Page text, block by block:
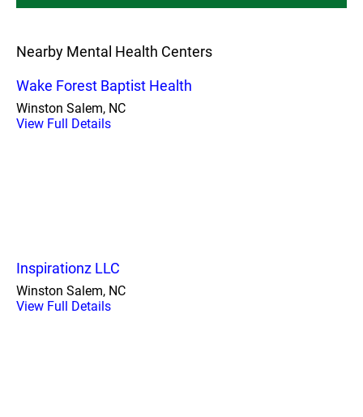
Nearby Mental Health Centers
Wake Forest Baptist Health
Winston Salem, NC
View Full Details
Inspirationz LLC
Winston Salem, NC
View Full Details